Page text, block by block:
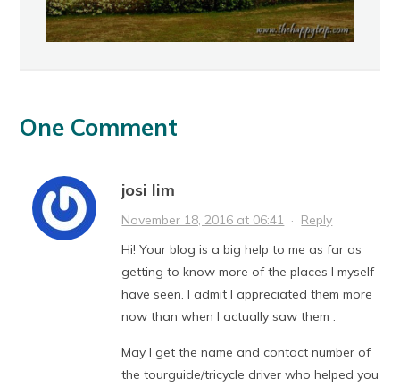
One Comment
josi lim
November 18, 2016 at 06:41 · Reply
Hi! Your blog is a big help to me as far as
getting to know more of the places I myself
have seen. I admit I appreciated them more
now than when I actually saw them .
May I get the name and contact number of
the tourguide/tricycle driver who helped you